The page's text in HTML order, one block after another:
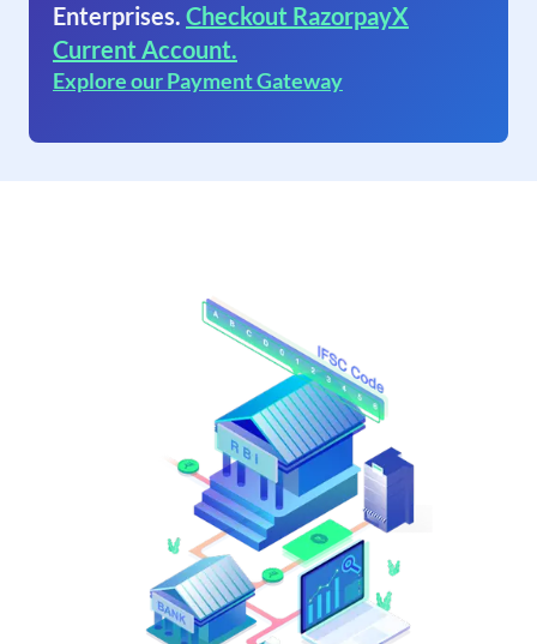
Enterprises. Checkout RazorpayX
Current Account.
Explore our Payment Gateway